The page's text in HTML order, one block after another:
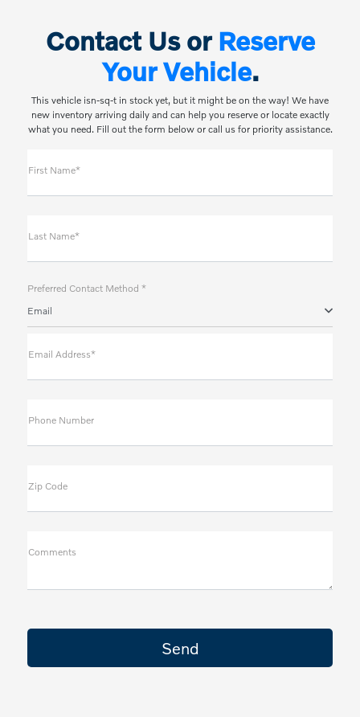
Contact Us or Reserve
Your Vehicle.
This vehicle isn-sq-t in stock yet, but it might be on the way! We have
new inventory arriving daily and can help you reserve or locate exactly
what you need. Fill out the form below or call us for priority assistance.
First Name*
Last Name*
Preferred Contact Method *
Email
Email Address*
Phone Number
Zip Code
Comments